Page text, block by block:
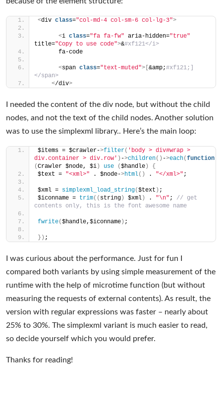
<div class="col-md-4 col-sm-6 col-lg-3">
<i class="fa fa-fw" aria-hidden="true"
title="Copy to use code">&#xf121</i>
      fa-code
<span class="text-muted">[ &amp;#xf121;]
</span>
</div>
I needed the content of the div node, but without the child
nodes, and not the text of the child nodes. Another solution
was to use the simplexml library.. Here’s the main loop:
$items = $crawler->filter( 'body > div#wrap >
div.container > div.row' ) ->children() ->each(function
(Crawler $node, $i ) use ($handle )
{
$text = "<xml>" . $node->html() . "</xml>" ;
$xml = simplexml_load_string($text ) ;
$iconname = trim(( string ) $xml ) . "\n" ; // get
contents only, this is the font awesome name
fwrite($handle,$iconname ) ;
}) ;
I was curious about the performance. Just for fun I
compared both variants by using simple measurement of the
runtime with the help of microtime function (but without
measuring the requests of external contents). As result, the
version with regular expressions was faster – nearly about
25% to 30%. The simplexml variant is much easier to read,
so decide yourself which you would prefer.
Thanks for reading!